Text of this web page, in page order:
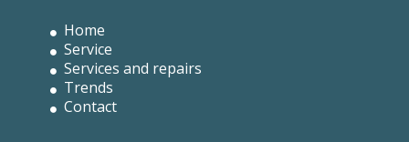
Home
Service
Services and repairs
Trends
Contact